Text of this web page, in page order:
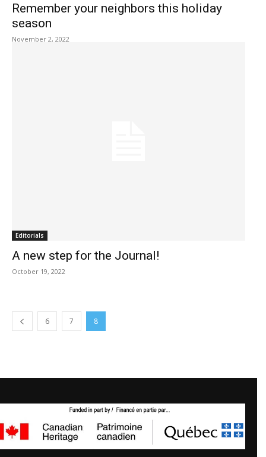
Remember your neighbors this holiday
season
November 2, 2022
Editorials
A new step for the Journal!
October 19, 2022
6 7 8